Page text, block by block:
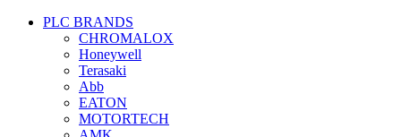
PLC BRANDS
CHROMALOX
Honeywell
Terasaki
Abb
EATON
MOTORTECH